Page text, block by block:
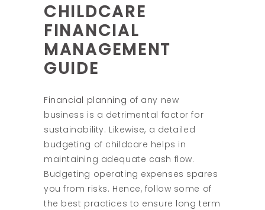
CHILDCARE
FINANCIAL
MANAGEMENT
GUIDE
Financial planning of any new
business is a detrimental factor for
sustainability. Likewise, a detailed
budgeting of childcare helps in
maintaining adequate cash flow.
Budgeting operating expenses spares
you from risks. Hence, follow some of
the best practices to ensure long term